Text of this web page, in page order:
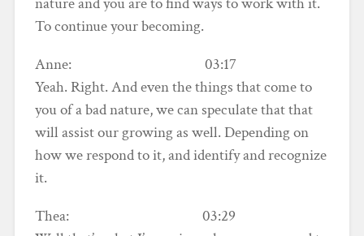
To continue your becoming.
Anne: 03:17
Yeah. Right. And even the things that come to
you of a bad nature, we can speculate that that
will assist our growing as well. Depending on
how we respond to it, and identify and recognize
it.
Thea: 03:29